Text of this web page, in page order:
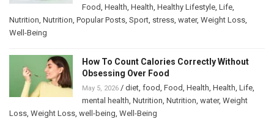
Food, Health, Health, Healthy Lifestyle, Life,
Nutrition, Nutrition, Popular Posts, Sport, stress, water, Weight Loss,
Well-Being
How To Count Calories Correctly Without
Obsessing Over Food
May 5, 2026 / diet, food, Food, Health, Health, Life,
mental health, Nutrition, Nutrition, water, Weight
Loss, Weight Loss, well-being, Well-Being